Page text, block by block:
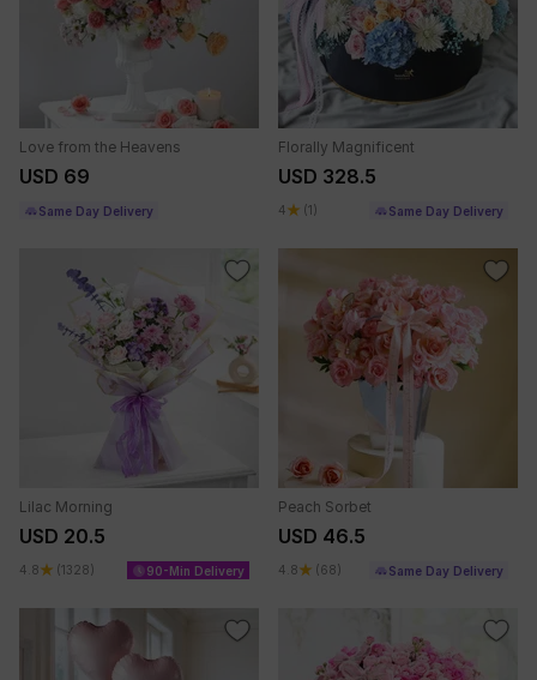
Love from the Heavens
USD 69
Same Day Delivery
Florally Magnificent
USD 328.5
4 (1) Same Day Delivery
Lilac Morning
USD 20.5
4.8 (1328) 90-Min Delivery
Peach Sorbet
USD 46.5
4.8 (68) Same Day Delivery